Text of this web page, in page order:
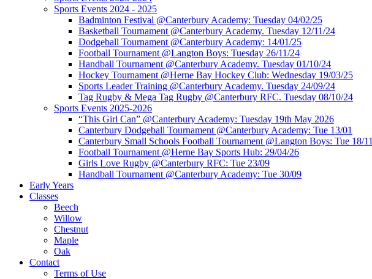
Sports Events 2024 - 2025
Badminton Festival @Canterbury Academy: Tuesday 04/02/25
Basketball Tournament @Canterbury Academy. Tuesday 12/11/24
Dodgeball Tournament @Canterbury Academy: 14/01/25
Football Tournament @Langton Boys: Tuesday 26/11/24
Handball Tournament @Canterbury Academy. Tuesday 01/10/24
Hockey Tournament @Herne Bay Hockey Club: Wednesday 19/03/25
Sports Leader Training @Canterbury Academy. Tuesday 24/09/24
Tag Rugby & Mega Tag Rugby @Canterbury RFC. Tuesday 08/10/24
Sports Events 2025-2026
“This Girl Can” @Canterbury Academy: Tuesday 19th May 2026
Canterbury Dodgeball Tournament @Canterbury Academy: Tue 13/01
Canterbury Small Schools Football Tournament @Langton Boys: Tue 18/11
Football Tournament @Herne Bay Sports Hub: 29/04/26
Girls Love Rugby @Canterbury RFC: Tue 23/09
Handball Tournament @Canterbury Academy: Tue 30/09
Early Years
Classes
Beech
Willow
Chestnut
Maple
Oak
Contact
Terms of Use